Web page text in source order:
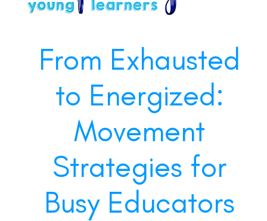
From Exhausted
to Energized:
Movement
Strategies for
Busy Educators